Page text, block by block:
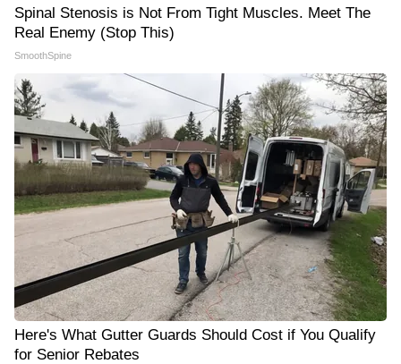
Spinal Stenosis is Not From Tight Muscles. Meet The
Real Enemy (Stop This)
SmoothSpine
Here's What Gutter Guards Should Cost if You Qualify
for Senior Rebates